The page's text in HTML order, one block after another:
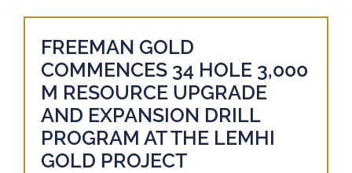
FREEMAN GOLD
COMMENCES 34 HOLE 3,000
M RESOURCE UPGRADE
AND EXPANSION DRILL
PROGRAM AT THE LEMHI
GOLD PROJECT